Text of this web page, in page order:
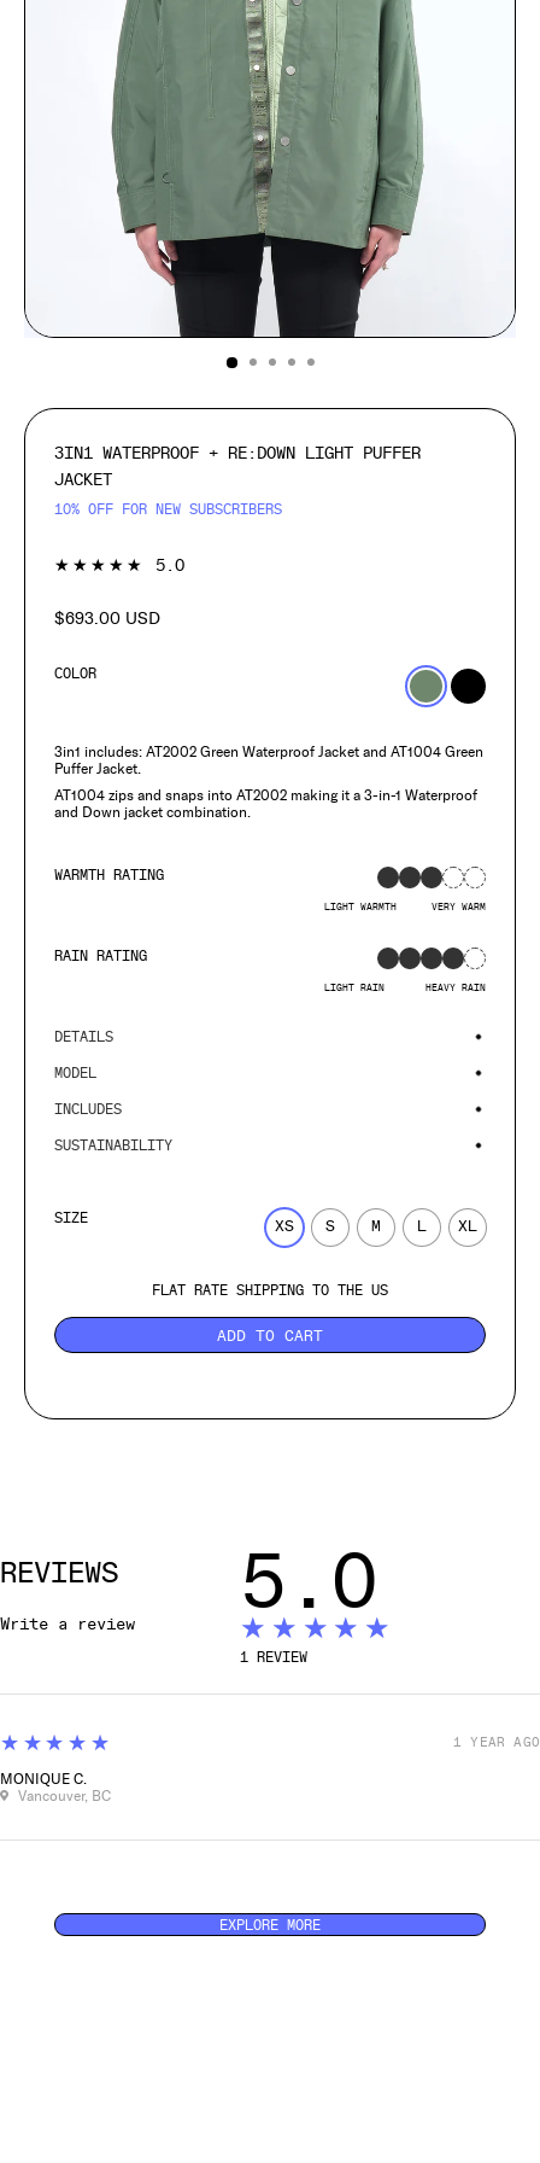
(ESC)
3IN1 WATERPROOF + RE:DOWN LIGHT PUFFER
JACKET
10% OFF FOR NEW SUBSCRIBERS
★★★★★ 5.0
Regular
$693.00 USD
COLOR
3in1 includes: AT2002 Green Waterproof Jacket and AT1004 Green
Puffer Jacket.
AT1004 zips and snaps into AT2002 making it a 3-in-1 Waterproof
and Down jacket combination.
WARMTH RATING
LIGHT WARMTH VERY WARM
RAIN RATING
LIGHT RAIN HEAVY RAIN
DETAILS
MODEL
INCLUDES
SUSTAINABILITY
SIZE XS S M L XL
FLAT RATE SHIPPING TO THE US
ADD TO CART
REVIEWS
Write a review 5.0
★★★★★
1 REVIEW
MONIQUE C.
Vancouver, BC
5
★★★★★ 1 YEAR AGO
EXPLORE MORE